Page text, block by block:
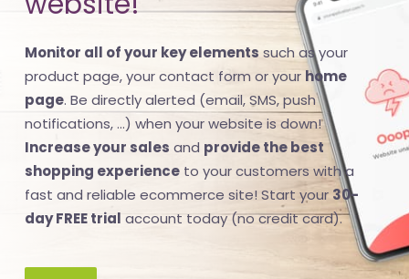
internet
services
-
Uptime
is
money
Monitor all of your key elements such as your
product page, your contact form or your home
page. Be directly alerted (email, SMS, push
notifications, ...) when your website is down!
Increase your sales and provide the best
shopping experience to your customers with a
fast and reliable ecommerce site! Start your 30-
day FREE trial account today (no credit card).